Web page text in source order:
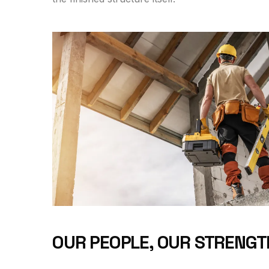
OUR PEOPLE, OUR